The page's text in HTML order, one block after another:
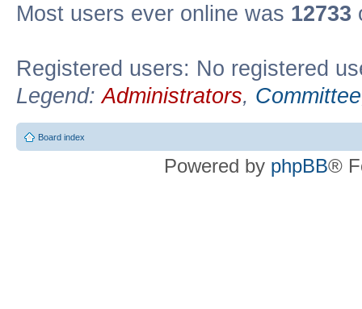
Most users ever online was 12733
Registered users: No registered
Legend:Administrators, Committee
Board index
Powered by phpBB®